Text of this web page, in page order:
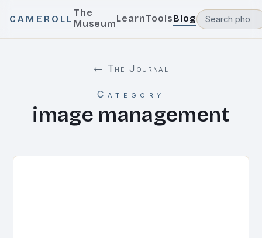
CAMEROLL
The
MuseumLearnToolsBlog
← The Journal
Category
image management